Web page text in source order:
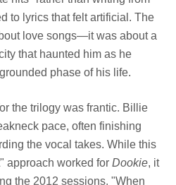
to lyrics that felt artificial. The
love songs—it was about a
that haunted him as he
phase of his life.
the trilogy was frantic. Billie
pace, often finishing
the vocal takes. While this
approach worked for Dookie, it
the 2012 sessions. "When